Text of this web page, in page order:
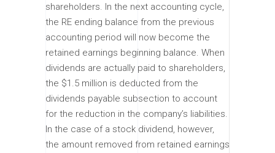
shareholders. In the next accounting cycle,
the RE ending balance from the previous
accounting period will now become the
retained earnings beginning balance. When
dividends are actually paid to shareholders,
the $1.5 million is deducted from the
dividends payable subsection to account
for the reduction in the company’s liabilities.
In the case of a stock dividend, however,
the amount removed from retained earnings